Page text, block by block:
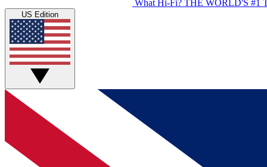
What Hi-Fi? THE WORLD'S #1
US Edition